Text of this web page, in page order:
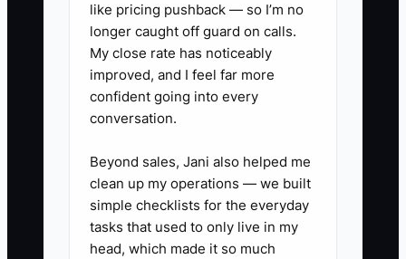
complete much of it without the owner
personally remembering every step.
1. **Build a 72-Hour Booking
Checklist**: In HoneyBook,
Dubsado, Asana, or ClickUp,
like pricing pushback — so I’m no
longer caught off guard on calls.
My close rate has noticeably
improved, and I feel far more
confident going into every
conversation.
Beyond sales, Jani also helped me
clean up my operations — we built
simple checklists for the everyday
tasks that used to only live in my
head, which made it so much